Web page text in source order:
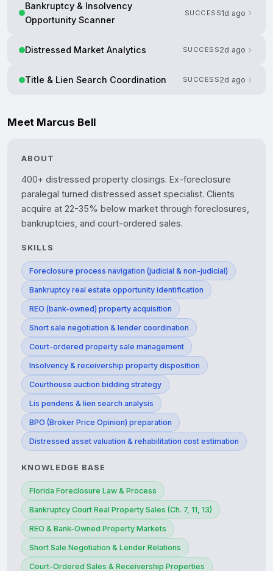
Bankruptcy & Insolvency
Opportunity Scanner
SUCCESS1d ago
Distressed Market Analytics SUCCESS2d ago
Title & Lien Search Coordination SUCCESS2d ago
Meet Marcus Bell
ABOUT
400+ distressed property closings. Ex-foreclosure
paralegal turned distressed asset specialist. Clients
acquire at 22-35% below market through foreclosures,
SKILLS
Foreclosure process navigation (judicial & non-judicial)
Bankruptcy real estate opportunity identification
REO (bank-owned) property acquisition
Short sale negotiation & lender coordination
Court-ordered property sale management
Insolvency & receivership property disposition
Courthouse auction bidding strategy
Lis pendens & lien search analysis
BPO (Broker Price Opinion) preparation
Distressed asset valuation & rehabilitation cost estimation
KNOWLEDGE BASE
Florida Foreclosure Law & Process
Bankruptcy Court Real Property Sales (Ch. 7, 11, 13)
REO & Bank-Owned Property Markets
Short Sale Negotiation & Lender Relations
Court-Ordered Sales & Receivership Properties